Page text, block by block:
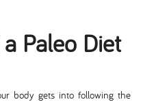
Paleo Diet
body gets into following the